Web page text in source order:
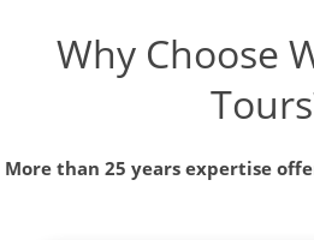
Why Choose
More than 25 years expertise